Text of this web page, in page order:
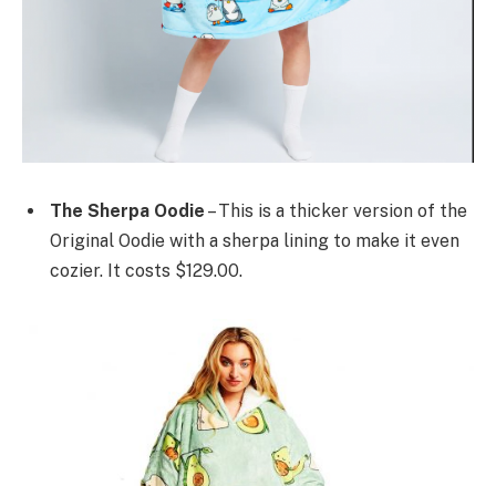
The Sherpa Oodie – This is a thicker version of the
Original Oodie with a sherpa lining to make it even
cozier. It costs $129.00.